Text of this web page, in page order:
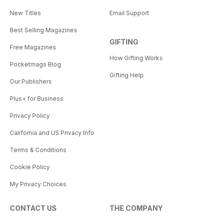
New Titles
Best Selling Magazines
Free Magazines
Pocketmags Blog
Our Publishers
Plus+ for Business
Privacy Policy
California and US Privacy Info
Terms & Conditions
Cookie Policy
My Privacy Choices
Email Support
GIFTING
How Gifting Works
Gifting Help
CONTACT US THE COMPANY